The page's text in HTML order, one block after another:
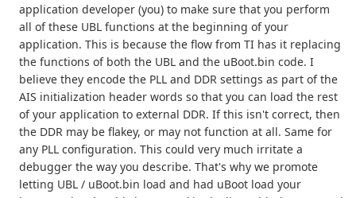
application developer (you) to make sure that you perform
all of these UBL functions at the beginning of your
application. This is because the flow from TI has it replacing
the functions of both the UBL and the uBoot.bin code. I
believe they encode the PLL and DDR settings as part of the
AIS initialization header words so that you can load the rest
of your application to external DDR. If this isn't correct, then
the DDR may be flakey, or may not function at all. Same for
any PLL configuration. This could very much irritate a
debugger the way you describe. That's why we promote
letting UBL / uBoot.bin load and had uBoot load your